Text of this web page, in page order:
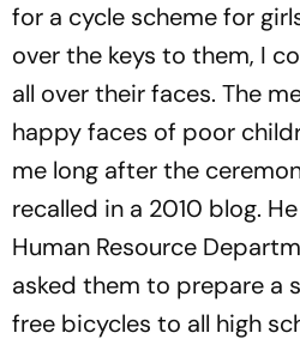
for a cycle scheme for
over the keys to them, I
all over their faces. The
happy faces of poor
me long after the
recalled in a 2010 blog.
Human Resource
asked them to prepare a
free bicycles to all high